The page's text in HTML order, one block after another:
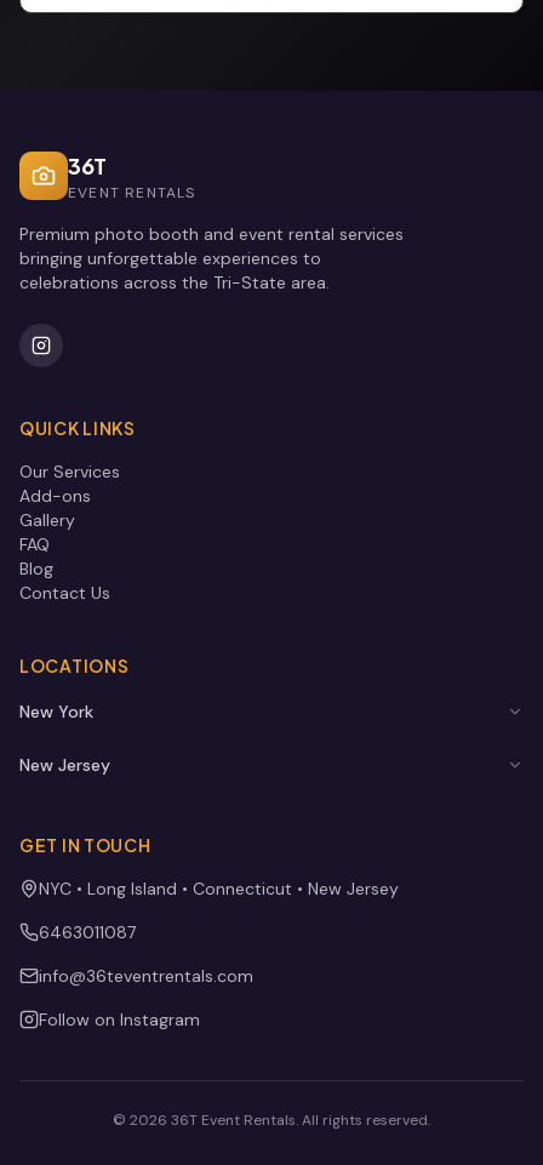
36T
EVENT RENTALS
Premium photo booth and event rental services
bringing unforgettable experiences to
celebrations across the Tri-State area.
QUICK LINKS
Our Services
Add-ons
Gallery
FAQ
Blog
Contact Us
LOCATIONS
New York
New Jersey
GET IN TOUCH
NYC • Long Island • Connecticut • New Jersey
6463011087
info@36teventrentals.com
Follow on Instagram
© 2026 36T Event Rentals. All rights reserved.